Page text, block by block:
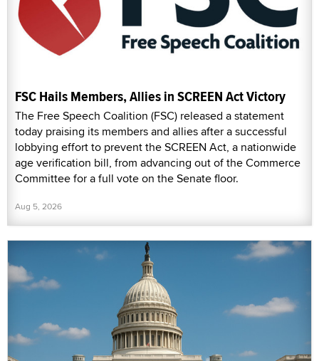
FSC Hails Members, Allies in SCREEN Act Victory
The Free Speech Coalition (FSC) released a statement
today praising its members and allies after a successful
lobbying effort to prevent the SCREEN Act, a nationwide
age verification bill, from advancing out of the Commerce
Committee for a full vote on the Senate floor.
Aug 5, 2026